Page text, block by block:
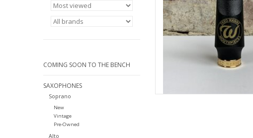
COMING SOON TO THE BENCH
SAXOPHONES
Soprano
New
Vintage
Pre-Owned
Alto